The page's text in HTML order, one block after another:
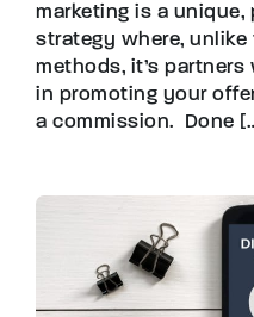
marketing is a unique,
strategy where,
methods, it’s
in promoting your
a commission. Done